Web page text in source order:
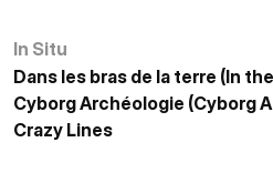
في أحضان الأرض
أركيولوجيا السايبورغ
الخطوط المجنونة
In Situ
Dans les bras de la terre (In
Cyborg Archéologie (Cyborg
Crazy Lines
of the African continent